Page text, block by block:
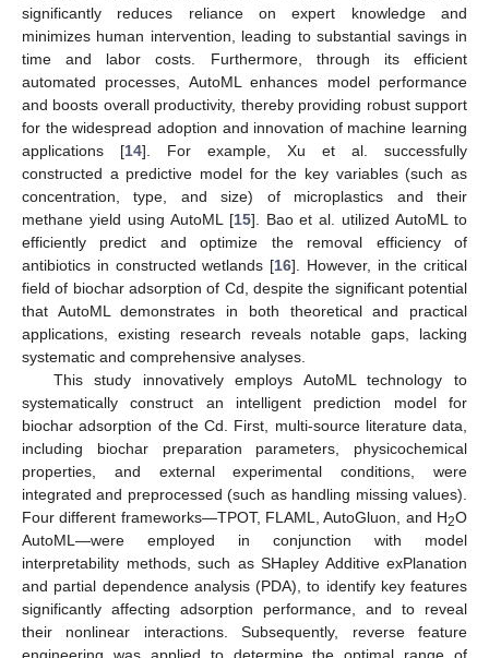
significantly reduces reliance on expert knowledge and
minimizes human intervention, leading to substantial savings in
time and labor costs. Furthermore, through its efficient
automated processes, AutoML enhances model performance
and boosts overall productivity, thereby providing robust support
for the widespread adoption and innovation of machine learning
applications [14]. For example, Xu et al. successfully
constructed a predictive model for the key variables (such as
concentration, type, and size) of microplastics and their
methane yield using AutoML [15]. Bao et al. utilized AutoML to
efficiently predict and optimize the removal efficiency of
antibiotics in constructed wetlands [16]. However, in the critical
field of biochar adsorption of Cd, despite the significant potential
that AutoML demonstrates in both theoretical and practical
applications, existing research reveals notable gaps, lacking
systematic and comprehensive analyses.
This study innovatively employs AutoML technology to
systematically construct an intelligent prediction model for
biochar adsorption of the Cd. First, multi-source literature data,
including biochar preparation parameters, physicochemical
properties, and external experimental conditions, were
integrated and preprocessed (such as handling missing values).
Four different frameworks—TPOT, FLAML, AutoGluon, and H2O
AutoML—were employed in conjunction with model
interpretability methods, such as SHapley Additive exPlanation
and partial dependence analysis (PDA), to identify key features
significantly affecting adsorption performance, and to reveal
their nonlinear interactions. Subsequently, reverse feature